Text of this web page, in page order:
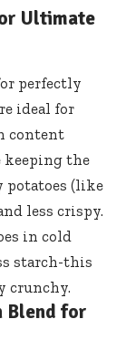
Ultimate
perfectly
ideal for
content
the
potatoes (like
less crispy.
in cold
starch-this
crunchy.
Blend for